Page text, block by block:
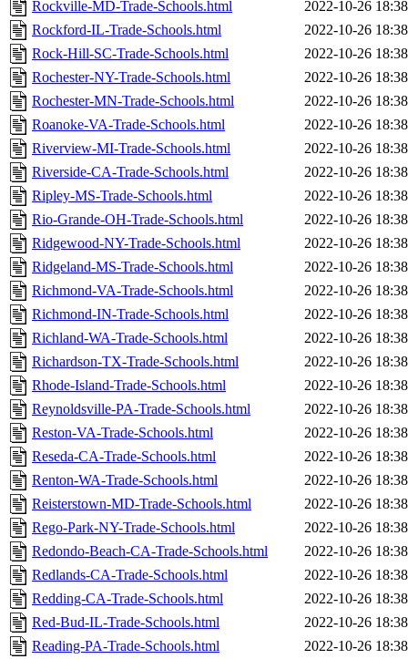
Rockville-MD-Trade-Schools.html
2022-10-26 18:38
Rockford-IL-Trade-Schools.html
2022-10-26 18:38
Rock-Hill-SC-Trade-Schools.html
2022-10-26 18:38
Rochester-NY-Trade-Schools.html
2022-10-26 18:38
Rochester-MN-Trade-Schools.html
2022-10-26 18:38
Roanoke-VA-Trade-Schools.html
2022-10-26 18:38
Riverview-MI-Trade-Schools.html
2022-10-26 18:38
Riverside-CA-Trade-Schools.html
2022-10-26 18:38
Ripley-MS-Trade-Schools.html
2022-10-26 18:38
Rio-Grande-OH-Trade-Schools.html
2022-10-26 18:38
Ridgewood-NY-Trade-Schools.html
2022-10-26 18:38
Ridgeland-MS-Trade-Schools.html
2022-10-26 18:38
Richmond-VA-Trade-Schools.html
2022-10-26 18:38
Richmond-IN-Trade-Schools.html
2022-10-26 18:38
Richland-WA-Trade-Schools.html
2022-10-26 18:38
Richardson-TX-Trade-Schools.html
2022-10-26 18:38
Rhode-Island-Trade-Schools.html
2022-10-26 18:38
Reynoldsville-PA-Trade-Schools.html
2022-10-26 18:38
Reston-VA-Trade-Schools.html
2022-10-26 18:38
Reseda-CA-Trade-Schools.html
2022-10-26 18:38
Renton-WA-Trade-Schools.html
2022-10-26 18:38
Reisterstown-MD-Trade-Schools.html
2022-10-26 18:38
Rego-Park-NY-Trade-Schools.html
2022-10-26 18:38
Redondo-Beach-CA-Trade-Schools.html
2022-10-26 18:38
Redlands-CA-Trade-Schools.html
2022-10-26 18:38
Redding-CA-Trade-Schools.html
2022-10-26 18:38
Red-Bud-IL-Trade-Schools.html
2022-10-26 18:38
Reading-PA-Trade-Schools.html
2022-10-26 18:38